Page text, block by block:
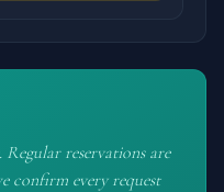
reservations are
confirm every request